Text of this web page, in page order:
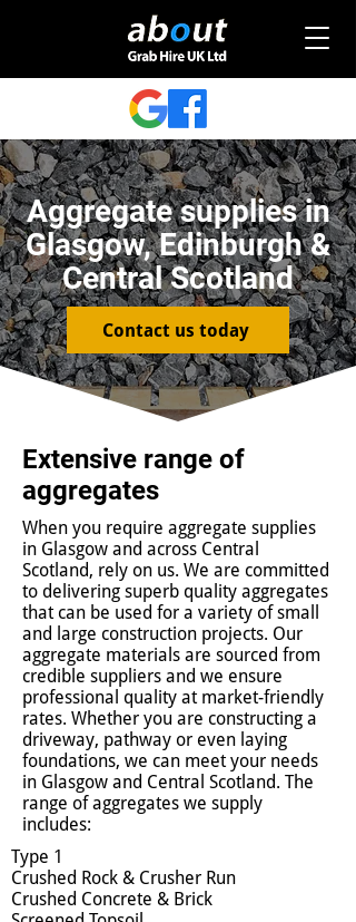
Aggregate supplies in
Glasgow, Edinburgh &
Central Scotland
Contact us today
Extensive range of
aggregates
When you require aggregate supplies
in Glasgow and across Central
Scotland, rely on us. We are committed
to delivering superb quality aggregates
that can be used for a variety of small
and large construction projects. Our
aggregate materials are sourced from
credible suppliers and we ensure
professional quality at market-friendly
rates. Whether you are constructing a
driveway, pathway or even laying
foundations, we can meet your needs
in Glasgow and Central Scotland. The
range of aggregates we supply
includes:
Type 1
Crushed Rock & Crusher Run
Crushed Concrete & Brick